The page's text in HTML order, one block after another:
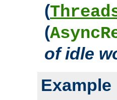
(
(
of idle
Example